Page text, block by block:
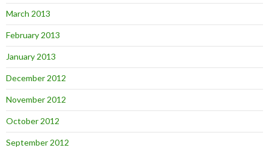
March 2013
February 2013
January 2013
December 2012
November 2012
October 2012
September 2012